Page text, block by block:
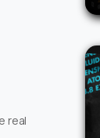
real